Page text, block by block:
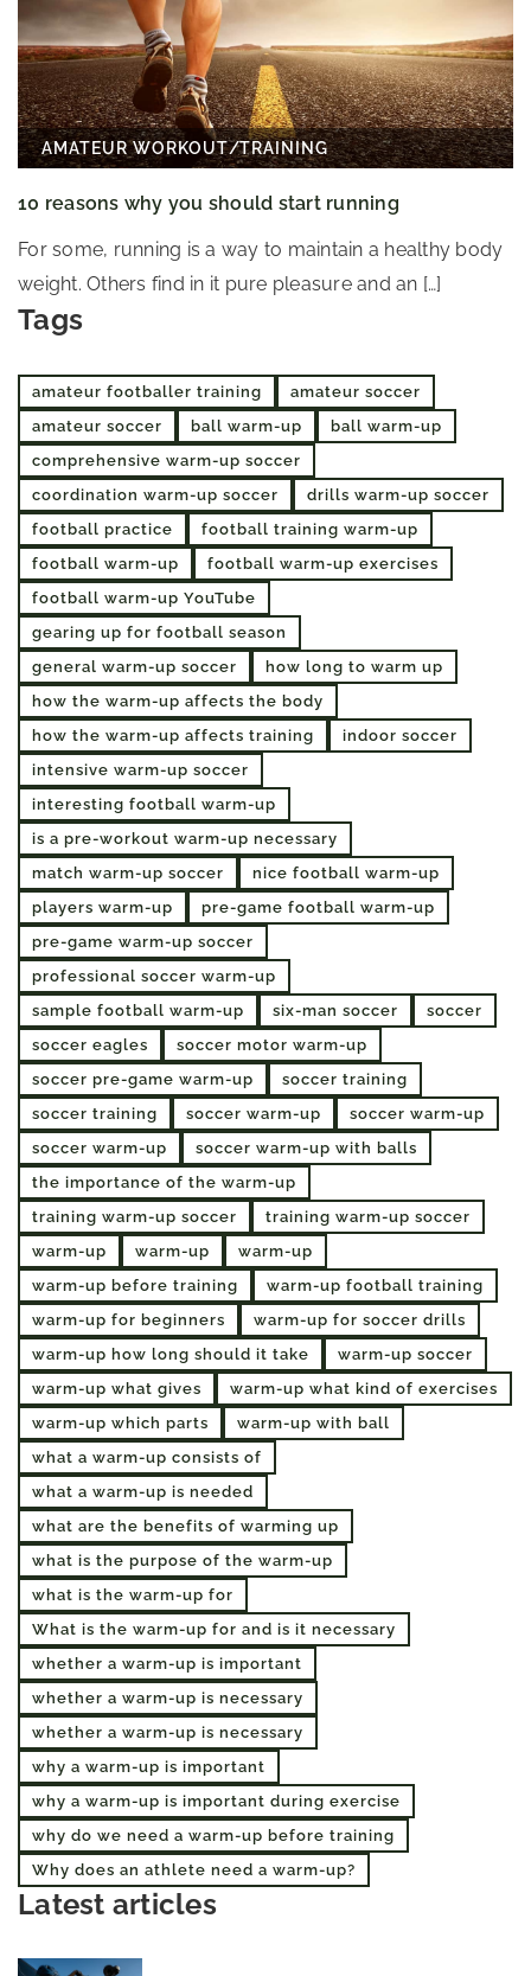
AMATEUR WORKOUT/TRAINING
10 reasons why you should start running
For some, running is a way to maintain a healthy body
weight. Others find in it pure pleasure and an […]
Tags
amateur footballer training
amateur soccer
amateur soccer
ball warm-up
ball warm-up
comprehensive warm-up soccer
coordination warm-up soccer
drills warm-up soccer
football practice
football training warm-up
football warm-up
football warm-up exercises
football warm-up YouTube
gearing up for football season
general warm-up soccer
how long to warm up
how the warm-up affects the body
how the warm-up affects training
indoor soccer
intensive warm-up soccer
interesting football warm-up
is a pre-workout warm-up necessary
match warm-up soccer
nice football warm-up
players warm-up
pre-game football warm-up
pre-game warm-up soccer
professional soccer warm-up
sample football warm-up
six-man soccer
soccer
soccer eagles
soccer motor warm-up
soccer pre-game warm-up
soccer training
soccer training
soccer warm-up
soccer warm-up
soccer warm-up
soccer warm-up with balls
the importance of the warm-up
training warm-up soccer
training warm-up soccer
warm-up
warm-up
warm-up
warm-up before training
warm-up football training
warm-up for beginners
warm-up for soccer drills
warm-up how long should it take
warm-up soccer
warm-up what gives
warm-up what kind of exercises
warm-up which parts
warm-up with ball
what a warm-up consists of
what a warm-up is needed
what are the benefits of warming up
what is the purpose of the warm-up
what is the warm-up for
What is the warm-up for and is it necessary
whether a warm-up is important
whether a warm-up is necessary
whether a warm-up is necessary
why a warm-up is important
why a warm-up is important during exercise
why do we need a warm-up before training
Why does an athlete need a warm-up?
Latest articles